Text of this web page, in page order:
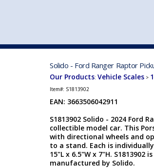
Solido - Ford Ranger Raptor
Our Products: Vehicle Scales >
Item#: S1813902
EAN: 3663506042911
S1813902 Solido - 2024 Ford
collectible model car. This
with directional wheels and
to a stand. Each is
15"L x 6.5"W x 7"H.
manufactured by Solido.